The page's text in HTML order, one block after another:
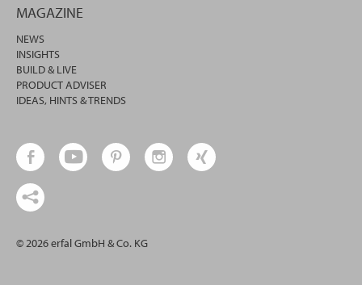
MAGAZINE
NEWS
INSIGHTS
BUILD & LIVE
PRODUCT ADVISER
IDEAS, HINTS & TRENDS
© 2026 erfal GmbH & Co. KG